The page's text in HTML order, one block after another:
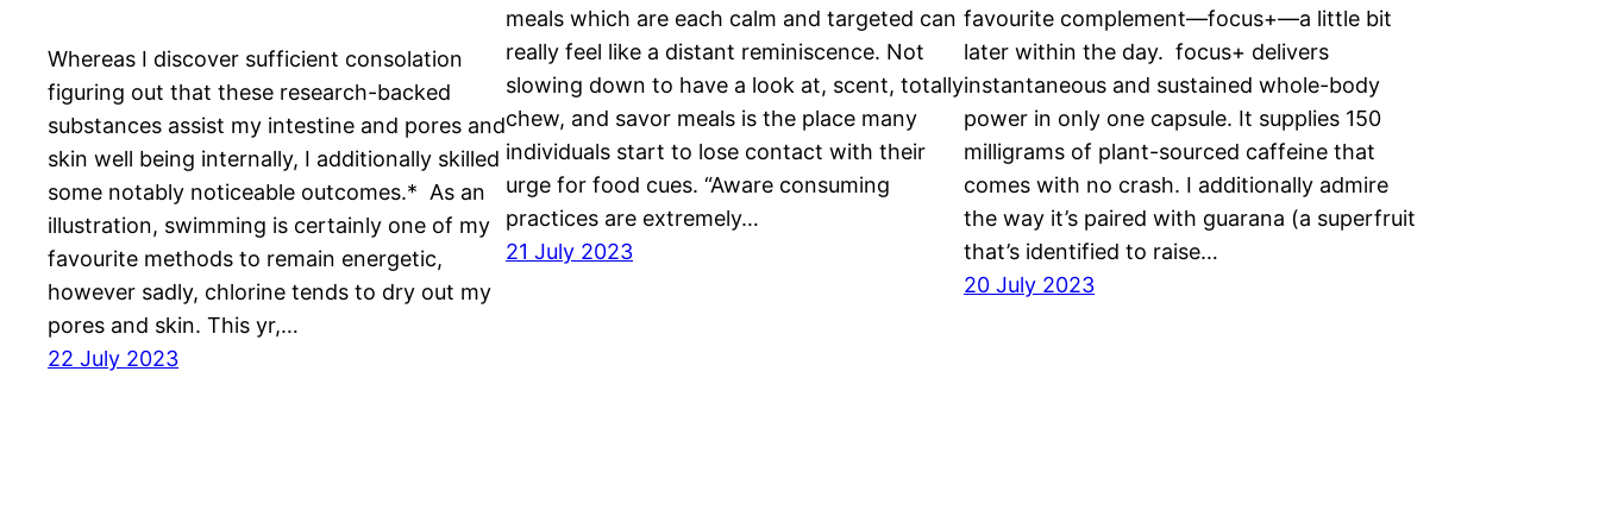
Whereas I discover sufficient consolation
figuring out that these research-backed
substances assist my intestine and pores and
skin well being internally, I additionally skilled
some notably noticeable outcomes.* As an
illustration, swimming is certainly one of my
favourite methods to remain energetic,
however sadly, chlorine tends to dry out my
pores and skin. This yr,…
22 July 2023
meals which are each calm and targeted can
really feel like a distant reminiscence. Not
slowing down to have a look at, scent, totally
chew, and savor meals is the place many
individuals start to lose contact with their
urge for food cues. “Aware consuming
practices are extremely…
21 July 2023
favourite complement—focus+—a little bit
later within the day. focus+ delivers
instantaneous and sustained whole-body
power in only one capsule. It supplies 150
milligrams of plant-sourced caffeine that
comes with no crash. I additionally admire
the way it’s paired with guarana (a superfruit
that’s identified to raise…
20 July 2023